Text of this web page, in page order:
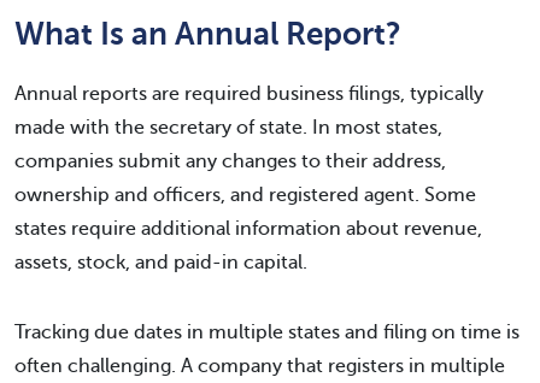
What Is an Annual Report?
Annual reports are required business filings, typically
made with the secretary of state. In most states,
companies submit any changes to their address,
ownership and officers, and registered agent. Some
states require additional information about revenue,
assets, stock, and paid-in capital.
Tracking due dates in multiple states and filing on time is
often challenging. A company that registers in multiple